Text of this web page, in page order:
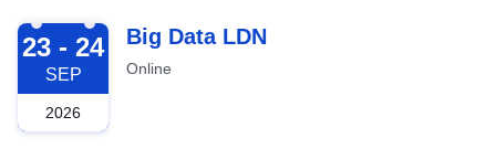
2026-09-23
23 - 24
SEP
2026
Big Data LDN
Online